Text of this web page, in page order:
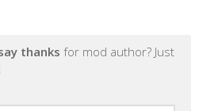
thanks for mod author? Just